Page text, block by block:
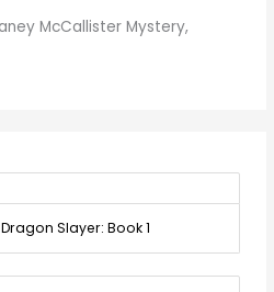
McCallister Mystery,
Slayer: Book 1